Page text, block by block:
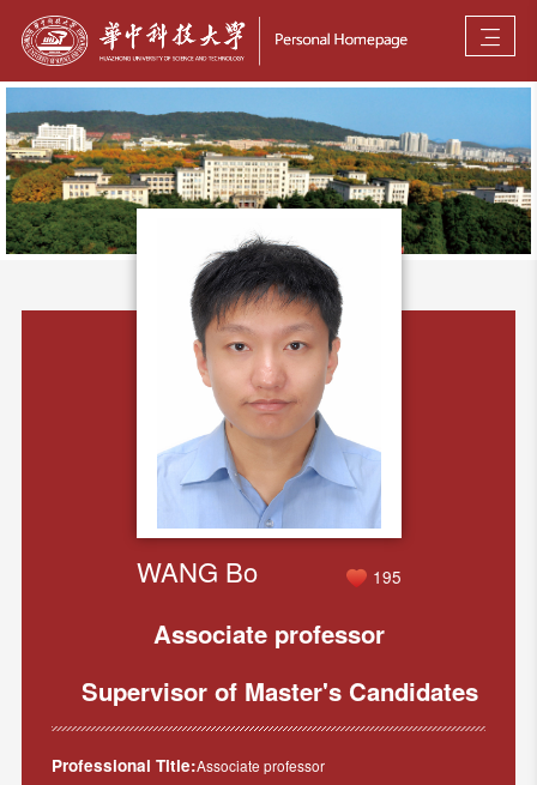
WANG Bo 195
Associate professor
Supervisor of Master's Candidates
Professional Title:Associate professor